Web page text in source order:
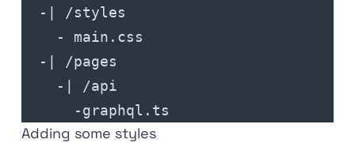
  -| /styles
    - main.css
  -| /pages
    -| /api
      -graphql.ts
Adding some styles